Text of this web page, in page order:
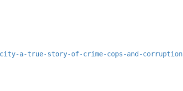
city-a-true-story-of-crime-cops-and-corruption